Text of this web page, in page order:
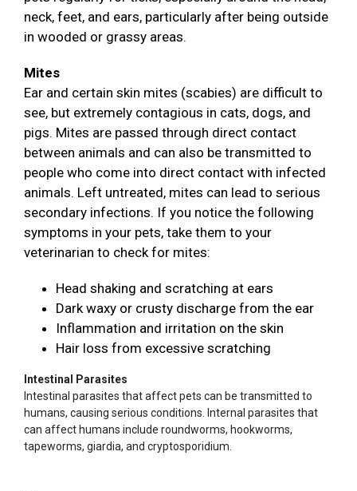
neck, feet, and ears, particularly after being outside
in wooded or grassy areas.
Mites
Ear and certain skin mites (scabies) are difficult to
see, but extremely contagious in cats, dogs, and
pigs. Mites are passed through direct contact
between animals and can also be transmitted to
people who come into direct contact with infected
animals. Left untreated, mites can lead to serious
secondary infections. If you notice the following
symptoms in your pets, take them to your
veterinarian to check for mites:
Head shaking and scratching at ears
Dark waxy or crusty discharge from the ear
Inflammation and irritation on the skin
Hair loss from excessive scratching
Intestinal Parasites
Intestinal parasites that affect pets can be transmitted to
humans, causing serious conditions. Internal parasites that
can affect humans include roundworms, hookworms,
tapeworms, giardia, and cryptosporidium.